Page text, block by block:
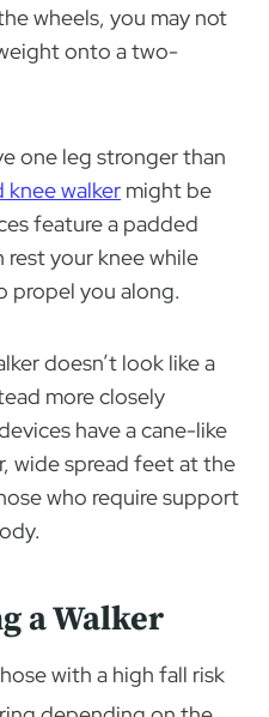
wheels, you may not
onto a two-
one leg stronger than
knee walker might be
feature a padded
rest your knee while
propel you along.
doesn’t look like a
more closely
have a cane-like
wide spread feet at the
who require support
a Walker
with a high fall risk